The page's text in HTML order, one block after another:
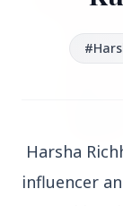
Harsha
influencer